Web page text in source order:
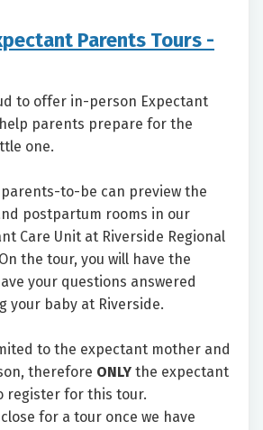
Parents Tours -
to offer in-person Expectant
parents prepare for the
one.
to-be can preview the
postpartum rooms in our
Care Unit at Riverside Regional
the tour, you will have the
your questions answered
your baby at Riverside.
to the expectant mother and
therefore ONLY the expectant
register for this tour.
for a tour once we have